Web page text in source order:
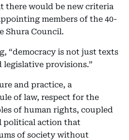
there would be new criteria
members of the 40-
Shura Council.
“democracy is not just texts
provisions.”
and practice, a
of law, respect for the
of human rights, coupled
political action that
of society without